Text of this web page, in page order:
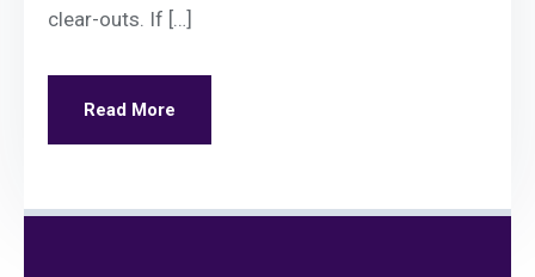
clear-outs. If […]
Read More